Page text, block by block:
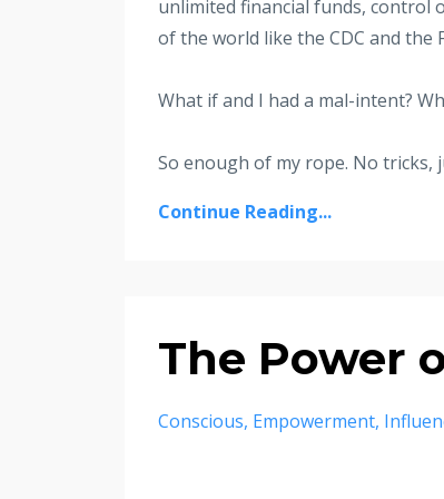
unlimited financial funds, control
of the world like the CDC and the
What if and I had a mal-intent?
So enough of my rope. No tricks,
Continue Reading...
The Power
Conscious Empowerment